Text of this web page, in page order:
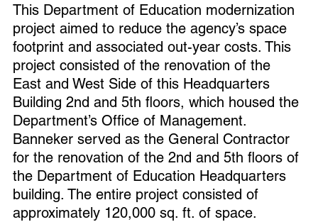
This Department of Education modernization
project aimed to reduce the agency’s space
footprint and associated out-year costs. This
project consisted of the renovation of the
East and West Side of this Headquarters
Building 2nd and 5th floors, which housed the
Department’s Office of Management.
Banneker served as the General Contractor
for the renovation of the 2nd and 5th floors of
the Department of Education Headquarters
building. The entire project consisted of
approximately 120,000 sq. ft. of space.